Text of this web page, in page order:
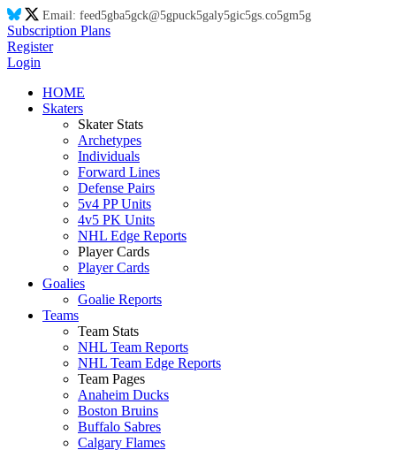
Email: feed5gba5gck@5gpuck5galy5gic5gs.co5gm5g
Subscription Plans
Register
Login
HOME
Skaters
Skater Stats
Archetypes
Individuals
Forward Lines
Defense Pairs
5v4 PP Units
4v5 PK Units
NHL Edge Reports
Player Cards
Player Cards
Goalies
Goalie Reports
Teams
Team Stats
NHL Team Reports
NHL Team Edge Reports
Team Pages
Anaheim Ducks
Boston Bruins
Buffalo Sabres
Calgary Flames